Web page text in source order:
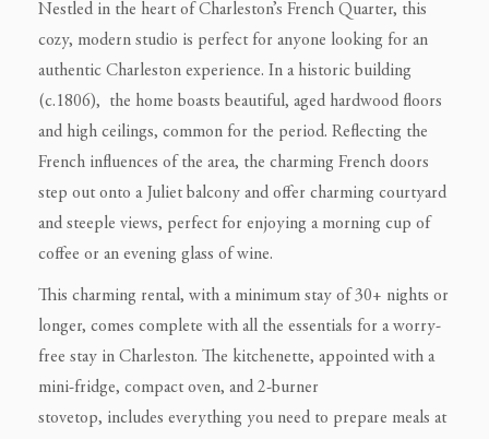
Nestled in the heart of Charleston’s French Quarter, this
cozy, modern studio is perfect for anyone looking for an
authentic Charleston experience. In a historic building
(c.1806), the home boasts beautiful, aged hardwood floors
and high ceilings, common for the period. Reflecting the
French influences of the area, the charming French doors
step out onto a Juliet balcony and offer charming courtyard
and steeple views, perfect for enjoying a morning cup of
coffee or an evening glass of wine.
This charming rental, with a minimum stay of 30+ nights or
longer, comes complete with all the essentials for a worry-
free stay in Charleston. The kitchenette, appointed with a
mini-fridge, compact oven, and 2-burner
stovetop, includes everything you need to prepare meals at